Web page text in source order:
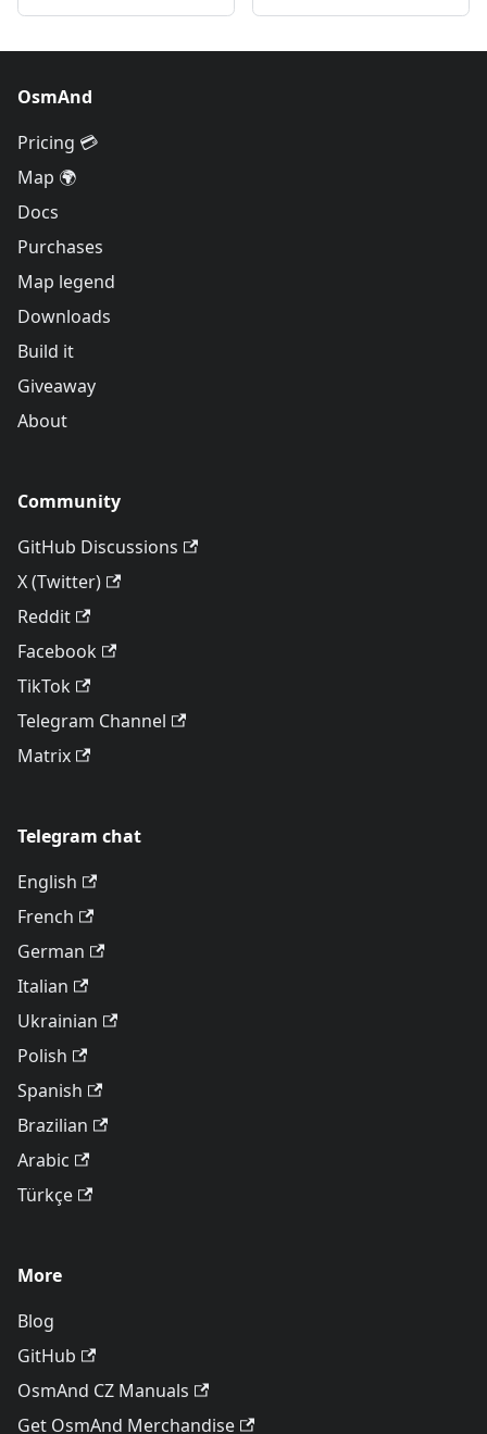
OsmAnd
Pricing 💳
Map 🌍
Docs
Purchases
Map legend
Downloads
Build it
Giveaway
About
Community
GitHub Discussions
X (Twitter)
Reddit
Facebook
TikTok
Telegram Channel
Matrix
Telegram chat
English
French
German
Italian
Ukrainian
Polish
Spanish
Brazilian
Arabic
Türkçe
More
Blog
GitHub
OsmAnd CZ Manuals
Get OsmAnd Merchandise